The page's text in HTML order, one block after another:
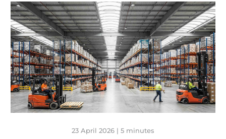
23 April 2026 | 5 minutes